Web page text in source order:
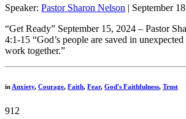
Speaker: Pastor Sharon Nelson | September
“Get Ready” September 15, 2024 – Pastor
4:1-15 “God’s people are saved in
work together.”
in Anxiety, Courage, Faith, Fear, God's Faithfulness, Trust
912